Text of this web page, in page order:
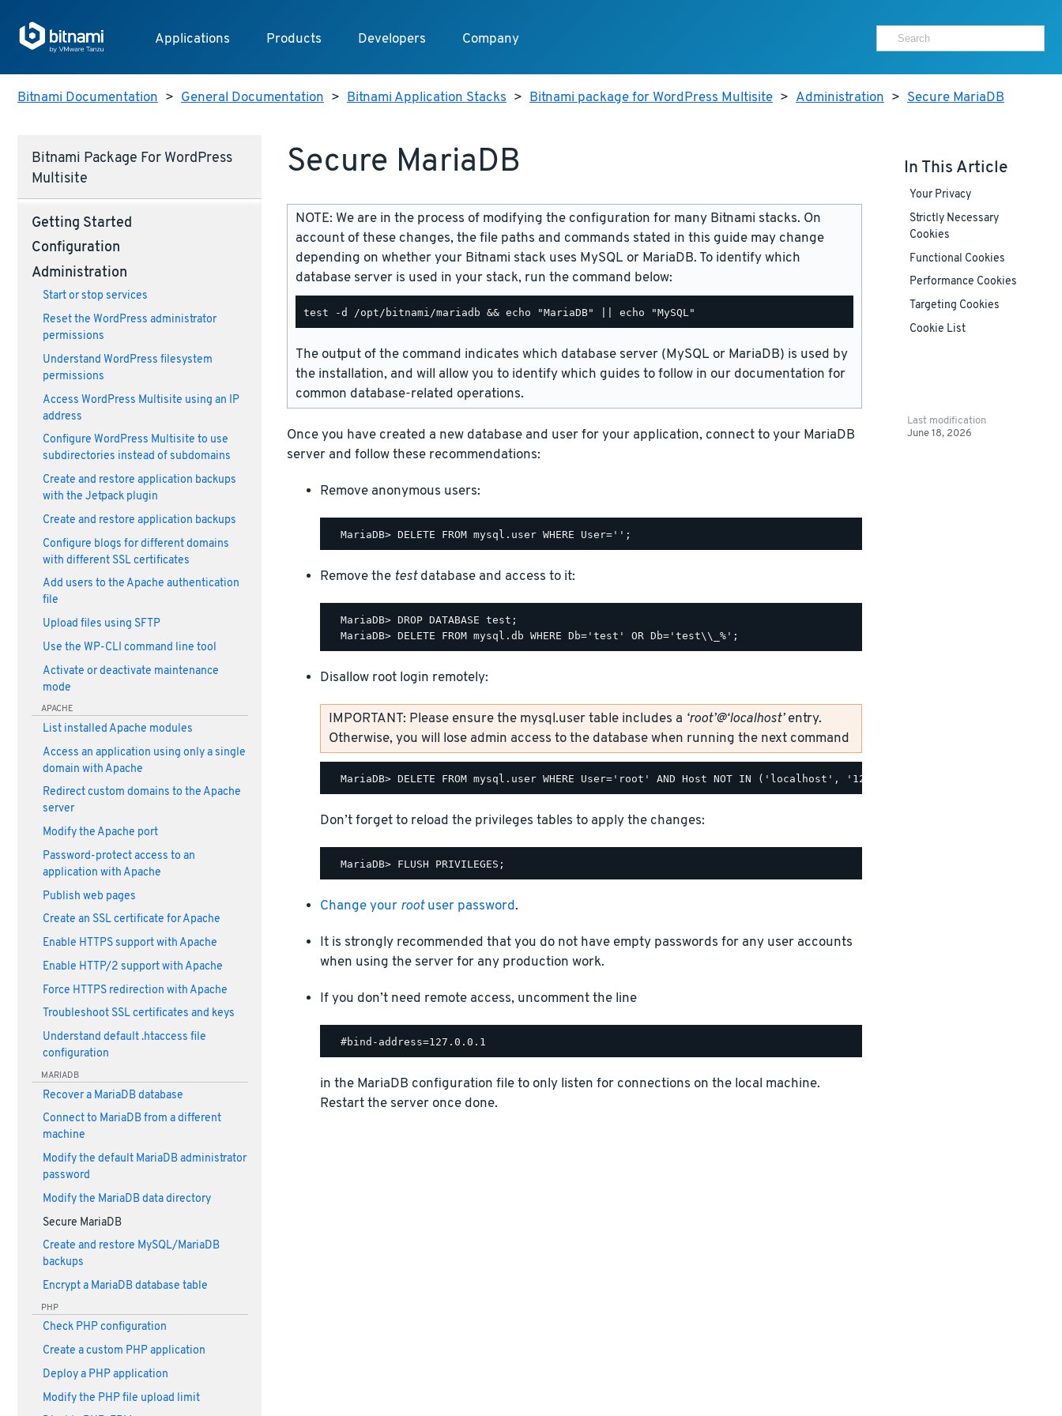
Applications Products Developers Company
Bitnami Documentation > General Documentation > Bitnami Application Stacks > Bitnami package for WordPress Multisite > Administration > Secure MariaDB
Bitnami Package For WordPress
Multisite
Getting Started
Configuration
Administration
Start or stop services
Reset the WordPress administrator
permissions
Understand WordPress filesystem
permissions
Access WordPress Multisite using an IP
address
Configure WordPress Multisite to use
subdirectories instead of subdomains
Create and restore application backups
with the Jetpack plugin
Create and restore application backups
Configure blogs for different domains
with different SSL certificates
Add users to the Apache authentication
file
Upload files using SFTP
Use the WP-CLI command line tool
Activate or deactivate maintenance
mode
APACHE
List installed Apache modules
Access an application using only a single
domain with Apache
Redirect custom domains to the Apache
server
Modify the Apache port
Password-protect access to an
application with Apache
Publish web pages
Create an SSL certificate for Apache
Enable HTTPS support with Apache
Enable HTTP/2 support with Apache
Force HTTPS redirection with Apache
Troubleshoot SSL certificates and keys
Understand default .htaccess file
configuration
MARIADB
Recover a MariaDB database
Connect to MariaDB from a different
machine
Modify the default MariaDB administrator
password
Modify the MariaDB data directory
Secure MariaDB
Create and restore MySQL/MariaDB
backups
Encrypt a MariaDB database table
PHP
Check PHP configuration
Create a custom PHP application
Deploy a PHP application
Modify the PHP file upload limit
Secure MariaDB
NOTE: We are in the process of modifying the configuration for many Bitnami stacks. On
account of these changes, the file paths and commands stated in this guide may change
depending on whether your Bitnami stack uses MySQL or MariaDB. To identify which
database server is used in your stack, run the command below:
The output of the command indicates which database server (MySQL or MariaDB) is used by
the installation, and will allow you to identify which guides to follow in our documentation for
common database-related operations.
Once you have created a new database and user for your application, connect to your MariaDB
server and follow these recommendations:
Remove anonymous users:
Remove the testdatabase and access to it:
  MariaDB> DROP DATABASE test;
Disallow root login remotely:
IMPORTANT: Please ensure the mysql.user table includes a ‘root’@‘localhost’entry.
Otherwise, you will lose admin access to the database when running the next command
Don’t forget to reload the privileges tables to apply the changes:
Change your rootuser password.
It is strongly recommended that you do not have empty passwords for any user accounts
when using the server for any production work.
If you don’t need remote access, uncomment the line
in the MariaDB configuration file to only listen for connections on the local machine.
Restart the server once done.
In This Article
Your Privacy
Strictly Necessary
Cookies
Functional Cookies
Performance Cookies
Targeting Cookies
Cookie List
Last modification
June 18, 2026